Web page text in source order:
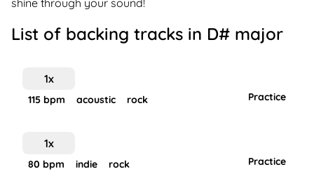
shine through your sound!
List of backing tracks in D# major
1x
115 bpm acoustic rock Practice
1x
80 bpm indie rock Practice